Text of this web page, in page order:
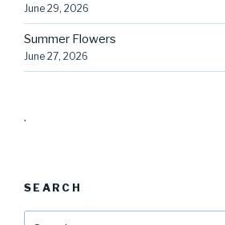
June 29, 2026
Summer Flowers
June 27, 2026
.
SEARCH